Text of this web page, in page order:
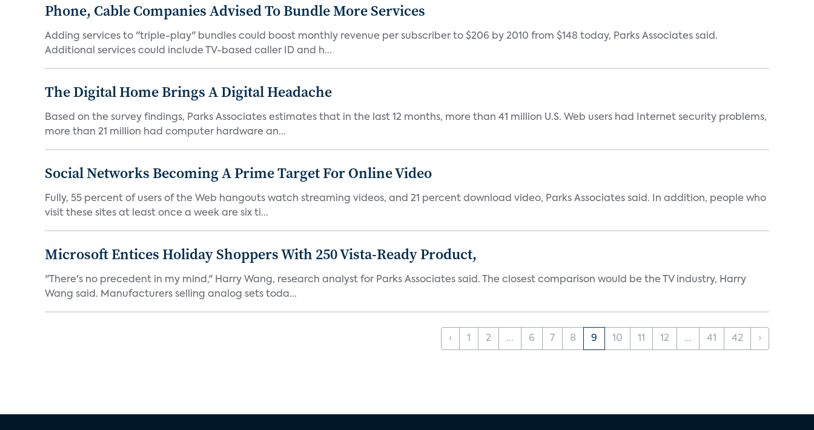
Phone, Cable Companies Advised To Bundle More Services
Adding services to "triple-play" bundles could boost monthly revenue per subscriber to $206 by 2010 from $148 today, Parks Associates said.
Additional services could include TV-based caller ID and h...
The Digital Home Brings A Digital Headache
Based on the survey findings, Parks Associates estimates that in the last 12 months, more than 41 million U.S. Web users had Internet security problems,
more than 21 million had computer hardware an...
Social Networks Becoming A Prime Target For Online Video
Fully, 55 percent of users of the Web hangouts watch streaming videos, and 21 percent download video, Parks Associates said. In addition, people who
visit these sites at least once a week are six ti...
Microsoft Entices Holiday Shoppers With 250 Vista-Ready Product,
"There's no precedent in my mind," Harry Wang, research analyst for Parks Associates said. The closest comparison would be the TV industry, Harry
Wang said. Manufacturers selling analog sets toda...
‹ 1 2 ... 6 7 8 9 10 11 12 ... 41 42 ›